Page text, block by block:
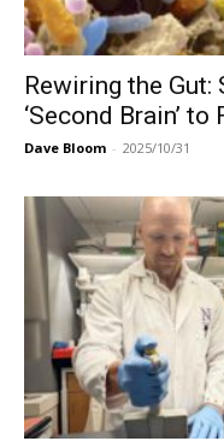
Rewiring the
‘Second Brain’ to
Dave Bloom - 2025/10/31